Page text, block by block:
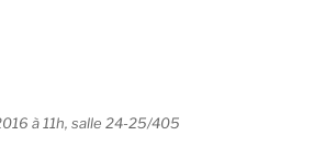
à 11h, salle 24-25/405